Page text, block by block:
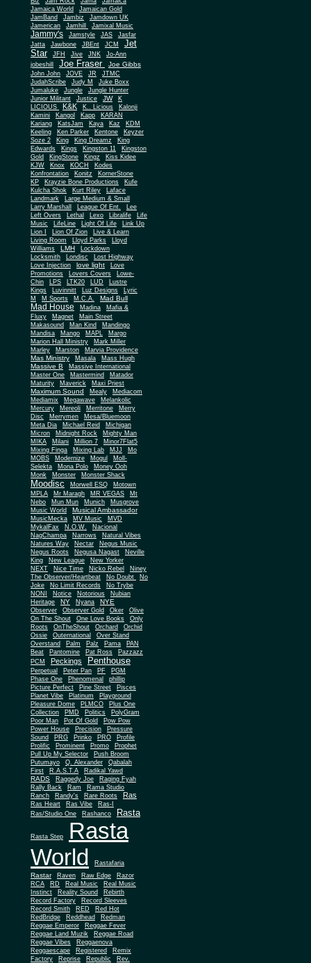
Jamaica World
Jamaican Gold
JamBand
Jambiz
Jamdown UK
Jamerican
Jamhill Jamixal Music
Jammy's Jamstyle JAS
Jasfar
Jatta
Jawbone JBEnt JCM
Jet
Star
JFH Jive JNK
Jo-Ann
jobeshill
Joe Fraser Joe Gibbs
John John JOVE JR
JTMC
JudahScribe
Judy M
Juke Boxx
Jumaluke
Jungle
Jungle Hunter
Junior Militant
Justice JW
K
LICIOUS
K&K K.. Licious
Kalonji
Kamini
Kangol Kapp
KARAN
Kariang
KatsJam Kaya Kaz
KDM
Keeling
Ken Parker Kentone
Keyzer
Soze 2
King King Dreamz
King
Edwards
Kings Kingston 11
Kingston
Gold
KingStone Kingz
Kiss Kidee
KJW
Knox KOCH
Kodes
Konfrontation
Konitz
KornerStone
KP
Krayzie Bone Productions
Kufe
Kulcha Shok
Kurt Riley
Laface
Landmark
Large Medium & Small
Larry Marshall
League Of Ent. Lee
Left Overs Lethal Lexo Libralife
Life
Music
LifeLine Light Of Life
Link Up
Lion I
Lion Of Zion
Live & Learn
Living Room
Lloyd Parks
Lloyd
Williams
LMH
Lockdown
Locksmith
Londisc
Lost Highway
Love Injection
love light
Love
Promotions
Lovers Covers
Lowe-
Chin
LPS LTK20 LUD
Lustre
Kings
Luvinnitt Luz Designs
Lyric
M
M Sports M.C.A. Mad Bull
Mad House Madina
Mafia &
Fluxy
Magnet
Main Street
Makasound
Man Kind
Mandingo
Mandisa
Mango MAPL
Margo
Marion Hall Ministry
Mark Miller
Marley
Marston Marvia Providence
Mas Ministry Masala Mass Hugh
Massive B
Massive International
Master One
Mastermind
Matador
Maturity
Maverick Maxi Priest
Maximum Sound Mealy
Mediacom
Mediamix
Megawave
Melankolic
Mercury
Mereoli Merritone
Merry
Disc
Merrymen
Mesa/Bluemoon
Meta Dia
Michael Reid
Michigan
Micron
Midnight Rock
Mighty Man
MIKA
Milani Million 7
Minor7Flat5
Mixing Finga
Mixing Lab MJJ
Mo
MOBS
Modernize Mogul
Moll-
Selekta
Mona Polo
Money Ooh
Monk
Monster Monster Shack
Moodisc Morwell ESQ
Motown
MPLA
Mr Maragh MR VEGAS
Mt
Nebo
Mun Mun Munich
Musgrove
Music World
Musical Ambassador
MusicMecka MV Music
MVD
MykalFax
N.O.W.
Nacional
NagChampa
Narrows
Natural Vibes
Natures Way
Nectar
Negus Music
Negus Roots
Negusa Nagast
Neville
King
New League
New Yorker
NEXT
Nice Time Nicko Rebel
Niney
The Observer/Heartbeat
No Doubt
No
Joke
No Limit Records
No Trybe
NONI
Notice Notorious
Nubian
Heritage
NY Nyana NYE
Observer Observer Gold Oker
Olive
On The Shout
One Love Books
Only
Roots
OnTheShout Orchard Orchid
Ossie Outernational
Over Stand
Overstand
Palm Palz Pama
PAN
Beat
Pantomine Pat Ross
Pazzazz
PCM
Peckings Penthouse
Perpetual Peter Pan PF
PGM
Phase One
Phenomenal
phillip
Picture Perfect
Pine Street
Pisces
Planet Vibe
Platinum
Playground
Pleasure Dome
PLMCO
Plus One
Collection
PMD Politics
PolyGram
Poor Man
Pot Of Gold
Pow Pow
Power House
Precision
Pressure
Sound
PRG Prinko PRO
Profile
Prolific
Prominent Promo
Prophet
Pull Up My Selector
Push Broom
Putumayo
Q. Alexander
Qabalah
First
R.A.S.T.A Radikal Yawd
RADS Raggedy Joe
Raging Fyah
Rally Back
Ram
Rama Studio
Ranch
Randy's Rare Roots Ras
Ras Heart Ras Vibe
Ras-I
Ras/Studio One
Rashanco Rasta
Rasta Step
Rasta
World
Rastafaria
Rastar Raven Raw Edge
Razor
RCA
RD Real Music
Real Music
Instinct
Reality Sound
Rebirth
Record Factory
Record Sleeves
Record Smith
RED
Red Hot
RedBridge
Reddhead
Redman
Reggae Emperor
Reggae Fever
Reggae Land Muzik
Reggae Road
Reggae Vibes
Reggaenova
Reggaescape
Registered
Remix
Factory
Reprise Republic
Rev.